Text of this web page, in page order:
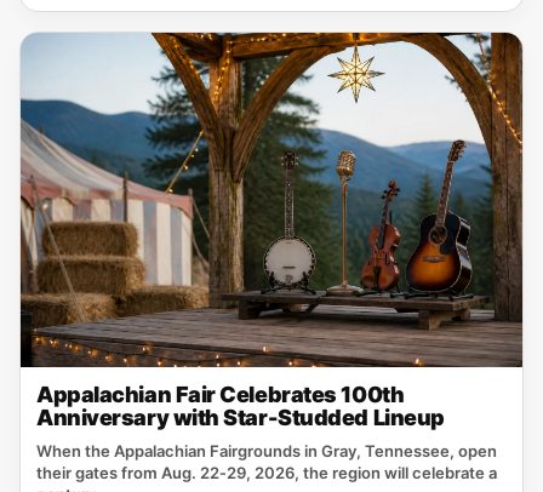
Appalachian Fair Celebrates 100th
Anniversary with Star-Studded Lineup
When the Appalachian Fairgrounds in Gray, Tennessee, open
their gates from Aug. 22‑29, 2026, the region will celebrate a